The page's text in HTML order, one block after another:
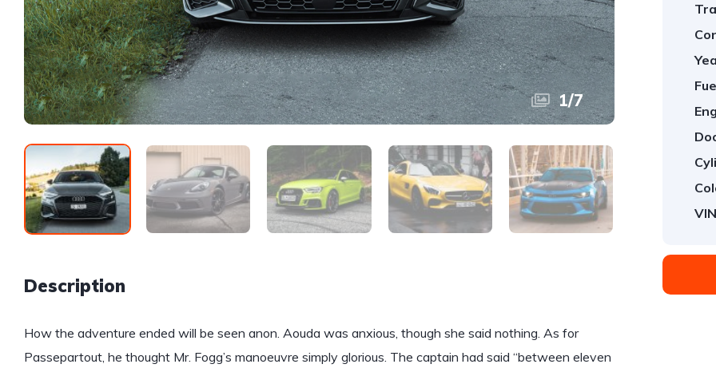
1/7
Description
How the adventure ended will be seen anon. Aouda was anxious, though she said nothing. As for
Passepartout, he thought Mr. Fogg’s manoeuvre simply glorious. The captain had said “between eleven